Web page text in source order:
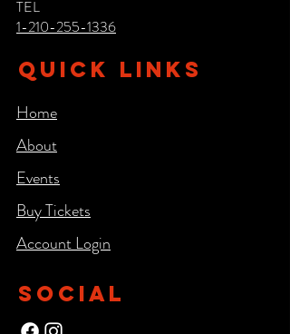
TEL
1-210-255-1336
QUICK LINKS
Home
About
Events
Buy Tickets
Account Login​
SOCIAL